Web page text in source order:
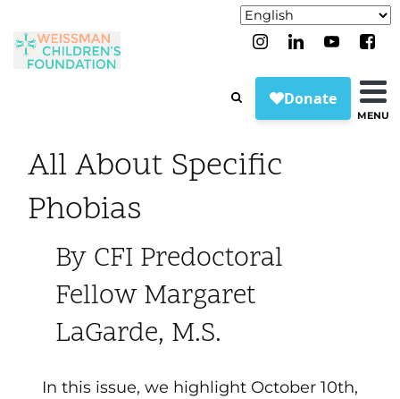
MENU
All About Specific
Phobias
By CFI Predoctoral
Fellow Margaret
LaGarde, M.S.
In this issue, we highlight October 10th,